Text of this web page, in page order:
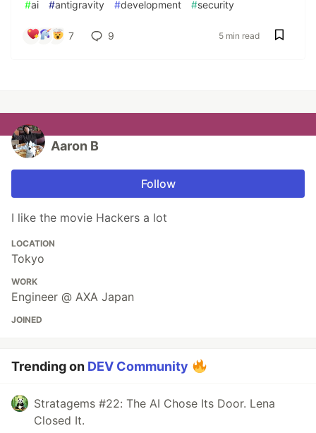
#ai #antigravity #development #security
7 9 5 min read
Aaron B
Follow
I like the movie Hackers a lot
LOCATION
Tokyo
WORK
Engineer @ AXA Japan
JOINED
Trending on DEV Community
Stratagems #22: The AI Chose Its Door. Lena
Closed It.